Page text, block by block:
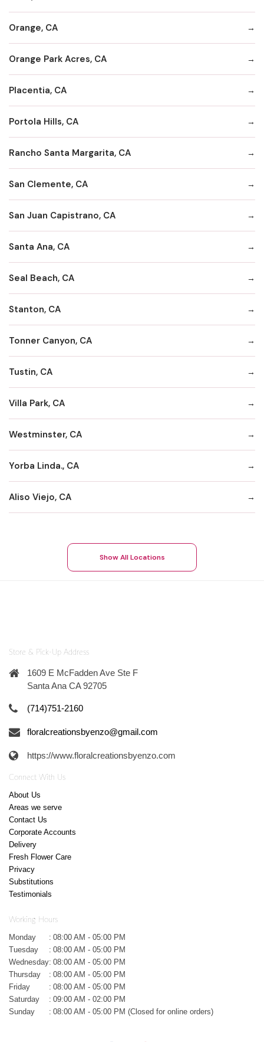
Orange, CA
Orange Park Acres, CA
Placentia, CA
Portola Hills, CA
Rancho Santa Margarita, CA
San Clemente, CA
San Juan Capistrano, CA
Santa Ana, CA
Seal Beach, CA
Stanton, CA
Tonner Canyon, CA
Tustin, CA
Villa Park, CA
Westminster, CA
Yorba Linda., CA
Aliso Viejo, CA
Show All Locations
Store & Pick-Up Address
1609 E McFadden Ave Ste F
Santa Ana CA 92705
(714)751-2160
floralcreationsbyenzo@gmail.com
https://www.floralcreationsbyenzo.com
Connect With Us
About Us
Areas we serve
Contact Us
Corporate Accounts
Delivery
Fresh Flower Care
Privacy
Substitutions
Testimonials
Working Hours
Monday : 08:00 AM - 05:00 PM
Tuesday
: 08:00 AM - 05:00 PM
Wednesday: 08:00 AM - 05:00 PM
Thursday
: 08:00 AM - 05:00 PM
Friday
: 08:00 AM - 05:00 PM
Saturday
: 09:00 AM - 02:00 PM
Sunday
: 08:00 AM - 05:00 PM (Closed for online orders)